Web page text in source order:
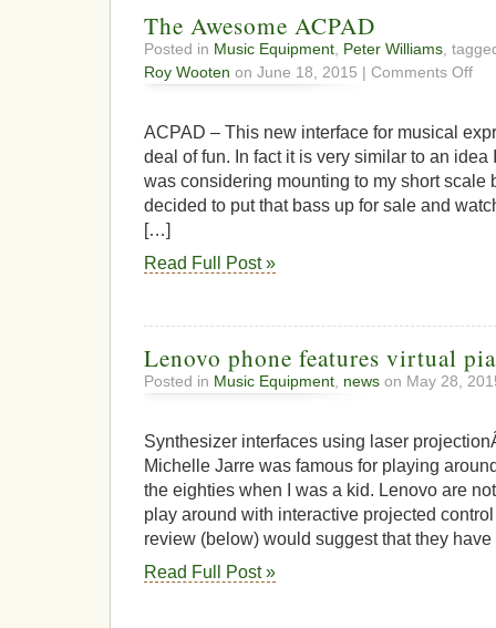
The Awesome ACPAD
Posted in Music Equipment Peter Williams ,
Roy Wooten on June 18, 2015 | Comments Offon
ACPAD – This new interface for musical
deal of fun. In fact it is very similar to an idea
was considering mounting to my short scale
decided to put that bass up for sale and
[…]
Read Full Post »
Lenovo phone features virtual
Posted in Music Equipment news on May 28,
Synthesizer interfaces using laser
Michelle Jarre was famous for playing
the eighties when I was a kid. Lenovo are
play around with interactive projected
review (below) would suggest that they
Read Full Post »